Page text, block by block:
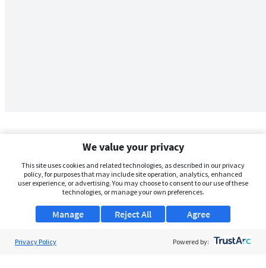
We value your privacy
This site uses cookies and related technologies, as described in our privacy
policy, for purposes that may include site operation, analytics, enhanced
user experience, or advertising. You may choose to consent to our use of these
technologies, or manage your own preferences.
Manage Agree
Reject All
Privacy Policy Powered by: